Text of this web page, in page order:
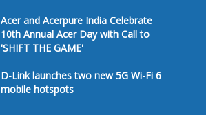
Acer and Acerpure India Celebrate
10th Annual Acer Day with Call to
'SHIFT THE GAME'
D-Link launches two new 5G Wi-Fi 6
mobile hotspots